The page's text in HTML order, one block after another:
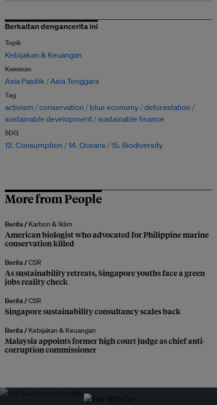
Berkaitan dengancerita ini
Topik
Kebijakan & Keuangan
Kawasan
Asia Pasifik Asia Tenggara
Tag
activism conservation blue economy deforestation
sustainable development sustainable finance
SDG
12. Consumption 14. Oceans 15. Biodiversity
More from People
Berita / Karbon & Iklim
American biologist who advocated for Philippine marine
conservation killed
Berita /CSR
As sustainability retreats, Singapore youths face a green
jobs reality check
Berita /CSR
Singapore sustainability consultancy scales back
Berita / Kebijakan & Keuangan
Malaysia appoints former high court judge as chief anti-
corruption commissioner